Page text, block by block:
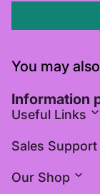
You may
Information
Useful Links
Sales Support
Our Shop